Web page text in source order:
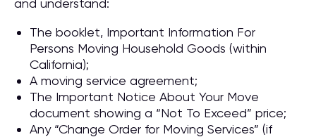
and understand:
The booklet, Important Information For
Persons Moving Household Goods (within
California);
A moving service agreement;
The Important Notice About Your Move
document showing a “Not To Exceed” price;
Any “Change Order for Moving Services” (if